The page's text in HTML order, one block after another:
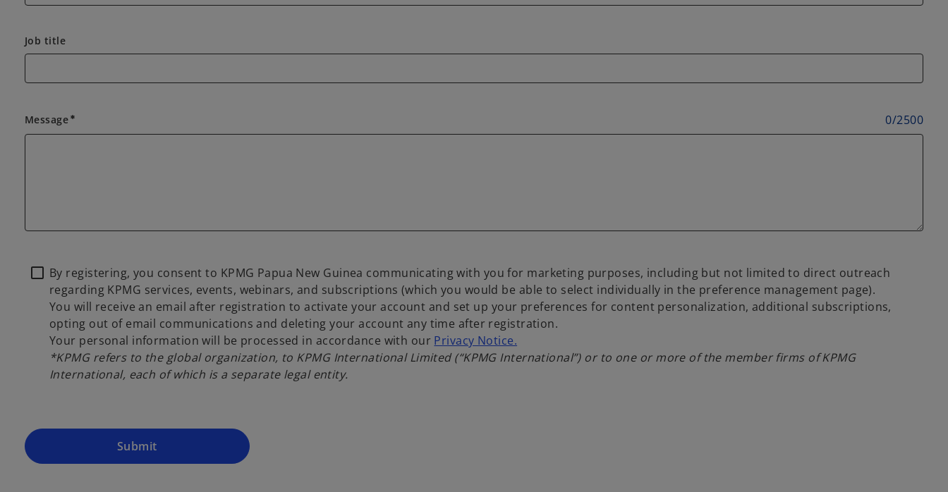
Job title
Message emergency 0/2500
By registering, you consent to KPMG Papua New Guinea communicating with you for marketing purposes, including but not limited to direct outreach
regarding KPMG services, events, webinars, and subscriptions (which you would be able to select individually in the preference management page).
You will receive an email after registration to activate your account and set up your preferences for content personalization, additional subscriptions,
opting out of email communications and deleting your account any time after registration.
Your personal information will be processed in accordance with our Privacy Notice.
*KPMG refers to the global organization, to KPMG International Limited (“KPMG International”) or to one or more of the member firms of KPMG
International, each of which is a separate legal entity.
Submit